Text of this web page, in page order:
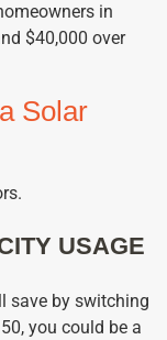
in
$40,000 over
Solar
USAGE
save by switching
you could be a